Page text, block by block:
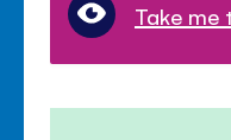
Take me